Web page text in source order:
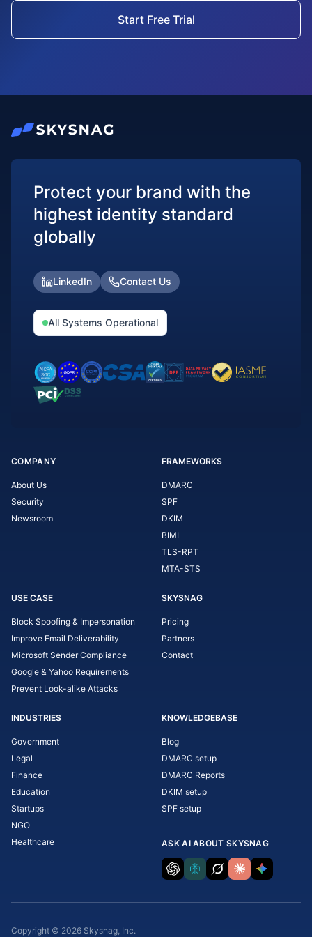
Start Free Trial
Protect your brand with the
highest identity standard
globally
LinkedIn Contact Us
All Systems Operational
COMPANY
About Us
Security
Newsroom
FRAMEWORKS
DMARC
SPF
DKIM
BIMI
TLS-RPT
MTA-STS
USE CASE
Block Spoofing & Impersonation
Improve Email Deliverability
Microsoft Sender Compliance
Google & Yahoo Requirements
Prevent Look-alike Attacks
SKYSNAG
Pricing
Partners
Contact
INDUSTRIES
Government
Legal
Finance
Education
Startups
NGO
Healthcare
KNOWLEDGEBASE
Blog
DMARC setup
DMARC Reports
DKIM setup
SPF setup
ASK AI ABOUT SKYSNAG
Copyright © 2026 Skysnag, Inc.